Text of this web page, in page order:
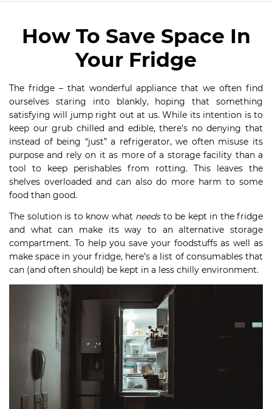
How To Save Space In
Your Fridge
The fridge – that wonderful appliance that we often find
ourselves staring into blankly, hoping that something
satisfying will jump right out at us. While its intention is to
keep our grub chilled and edible, there’s no denying that
instead of being “just” a refrigerator, we often misuse its
purpose and rely on it as more of a storage facility than a
tool to keep perishables from rotting. This leaves the
shelves overloaded and can also do more harm to some
food than good.
The solution is to know what needs to be kept in the fridge
and what can make its way to an alternative storage
compartment. To help you save your foodstuffs as well as
make space in your fridge, here’s a list of consumables that
can (and often should) be kept in a less chilly environment.